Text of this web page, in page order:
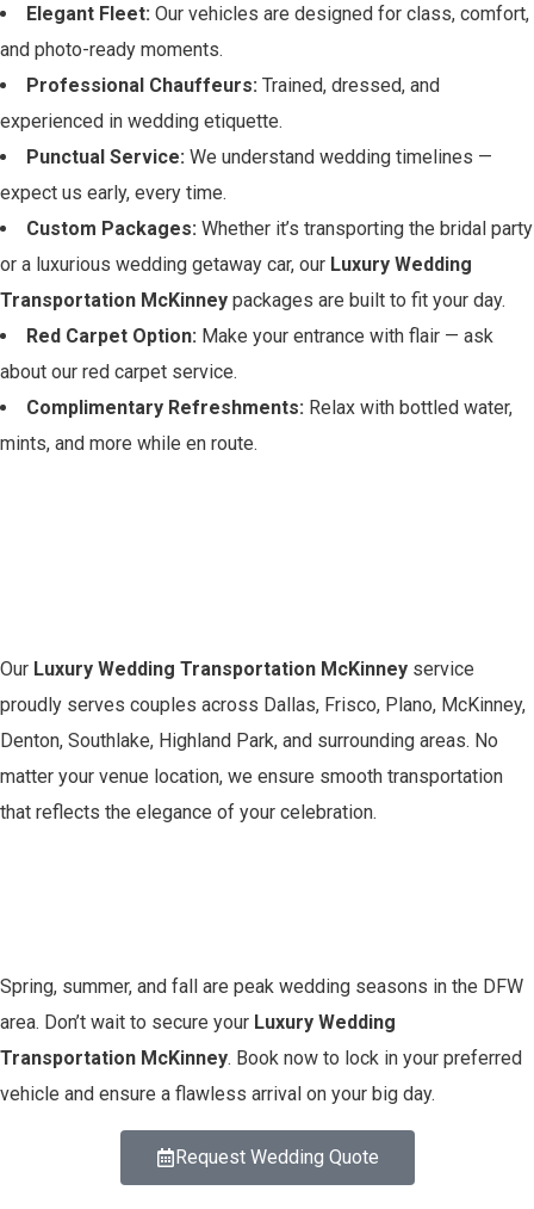
Elegant Fleet: Our vehicles are designed for class, comfort,
and photo-ready moments.
Professional Chauffeurs: Trained, dressed, and
experienced in wedding etiquette.
Punctual Service: We understand wedding timelines —
expect us early, every time.
Custom Packages: Whether it’s transporting the bridal party
or a luxurious wedding getaway car, our Luxury Wedding
Transportation McKinney packages are built to fit your day.
Red Carpet Option: Make your entrance with flair — ask
about our red carpet service.
Complimentary Refreshments: Relax with bottled water,
mints, and more while en route.
Our Luxury Wedding Transportation McKinney service
proudly serves couples across Dallas, Frisco, Plano, McKinney,
Denton, Southlake, Highland Park, and surrounding areas. No
matter your venue location, we ensure smooth transportation
that reflects the elegance of your celebration.
Spring, summer, and fall are peak wedding seasons in the DFW
area. Don’t wait to secure your Luxury Wedding
Transportation McKinney. Book now to lock in your preferred
vehicle and ensure a flawless arrival on your big day.
Request Wedding Quote